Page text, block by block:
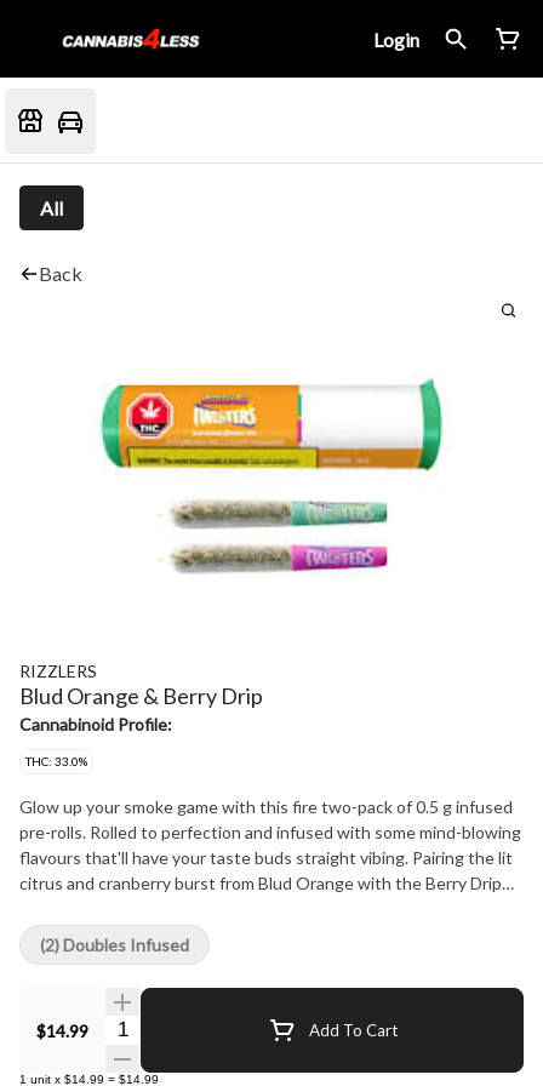
Login
All
Back
RIZZLERS
Blud Orange & Berry Drip
Cannabinoid Profile:
THC: 33.0%
Glow up your smoke game with this fire two-pack of 0.5 g infused
pre-rolls. Rolled to perfection and infused with some mind-blowing
flavours that'll have your taste buds straight vibing. Pairing the lit
citrus and cranberry burst from Blud Orange with the Berry Drip
pre-rolls so you can hit both if you're feeling extra or save one for
later if it's a more lowkey vibe.
$14.99 Quantity Selector Add To Cart
1 unit x $14.99 = $14.99
(2) Doubles Infused